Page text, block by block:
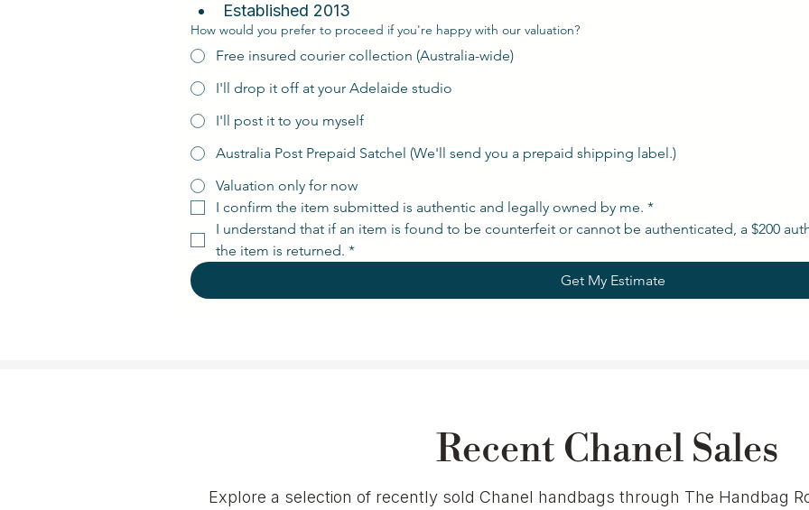
Established 2013
How would you prefer to proceed if you're happy with our valuation?
Free insured courier collection (Australia-wide)
I'll drop it off at your Adelaide studio
I'll post it to you myself
Australia Post Prepaid Satchel (We'll send you a prepaid shipping label.)
Valuation only for now
I confirm the item submitted is authentic and legally owned by me. *
I understand that if an item is found to be counterfeit or cannot be authenticated, a $200
the item is returned. *
Get My Estimate
Recent Chanel Sales
Explore a selection of recently sold Chanel handbags through The Handbag